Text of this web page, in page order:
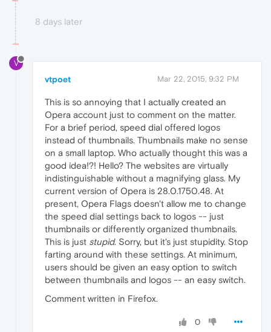
8 days later
V
vtpoet Mar 22, 2015, 9:32 PM
This is so annoying that I actually created an
Opera account just to comment on the matter.
For a brief period, speed dial offered logos
instead of thumbnails. Thumbnails make no sense
on a small laptop. Who actually thought this was a
good idea!?! Hello? The websites are virtually
indistinguishable without a magnifying glass. My
current version of Opera is 28.0.1750.48. At
present, Opera Flags doesn't allow me to change
the speed dial settings back to logos -- just
thumbnails or differently organized thumbnails.
This is just stupid. Sorry, but it's just stupidity. Stop
farting around with these settings. At minimum,
users should be given an easy option to switch
between thumbnails and logos -- an easy switch.
Comment written in Firefox.
0